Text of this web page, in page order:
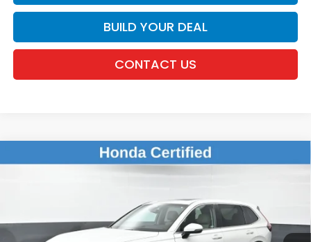
BUILD YOUR DEAL
CONTACT US
2024Honda CR-VEX
Stock:UC21386TN
30,438 mi Ext. Int.
$30,031
Compare Vehicle